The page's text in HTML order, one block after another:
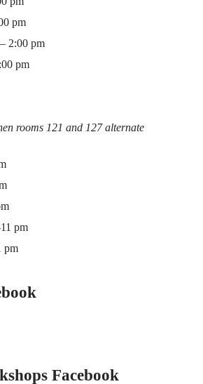
pm
2:00 pm
pm
rooms 121 and 127 alternate
pm
pm
Facebook